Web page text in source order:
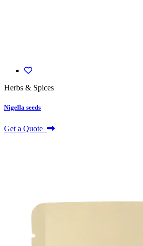
Herbs & Spices
Nigella seeds
Get a Quote